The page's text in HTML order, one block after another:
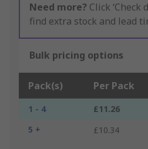
Need more? Click ‘Check
find extra stock and lead
Bulk pricing options
Pack(s) Per Pack
1 - 4 £11.26
5 +
£10.34